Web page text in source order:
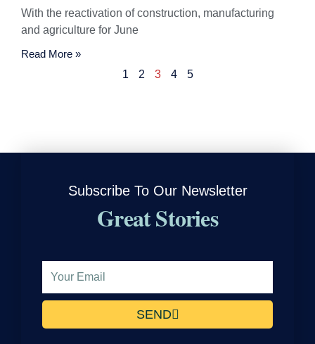
With the reactivation of construction, manufacturing
and agriculture for June
Read More »
1
2 3 4 5
Subscribe To Our Newsletter
Great Stories
Address
SEND